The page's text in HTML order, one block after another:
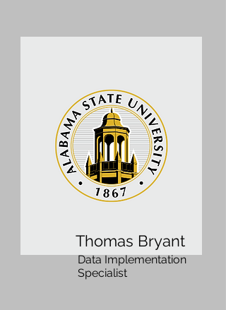
Thomas Bryant
Data Implementation
Specialist